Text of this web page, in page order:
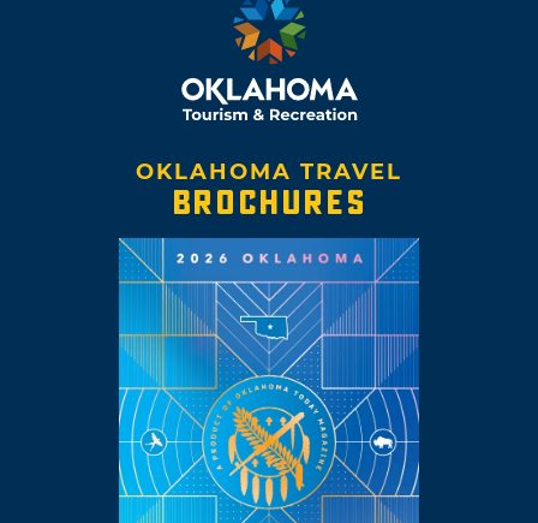
OKLAHOMA TRAVEL
BROCHURES